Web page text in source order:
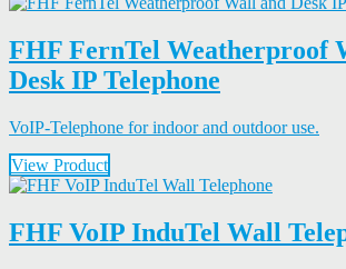
FHF FernTel Weatherproof
Desk IP Telephone
VoIP-Telephone for indoor and outdoor use.
View Product
FHF VoIP InduTel Wall